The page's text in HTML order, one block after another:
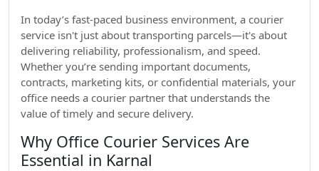
In today’s fast-paced business environment, a courier
service isn't just about transporting parcels—it's about
delivering reliability, professionalism, and speed.
Whether you’re sending important documents,
contracts, marketing kits, or confidential materials, your
office needs a courier partner that understands the
value of timely and secure delivery.
Why Office Courier Services Are
Essential in Karnal